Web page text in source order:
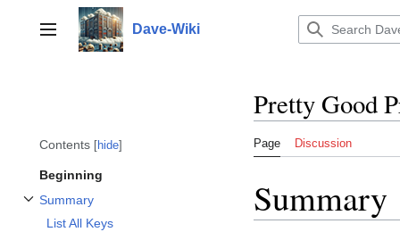
to
content
Toggle sidebar
Dave-Wiki
Contents hide
Beginning
Summary
List All Keys
Pretty Good
Page Discussion
Summary